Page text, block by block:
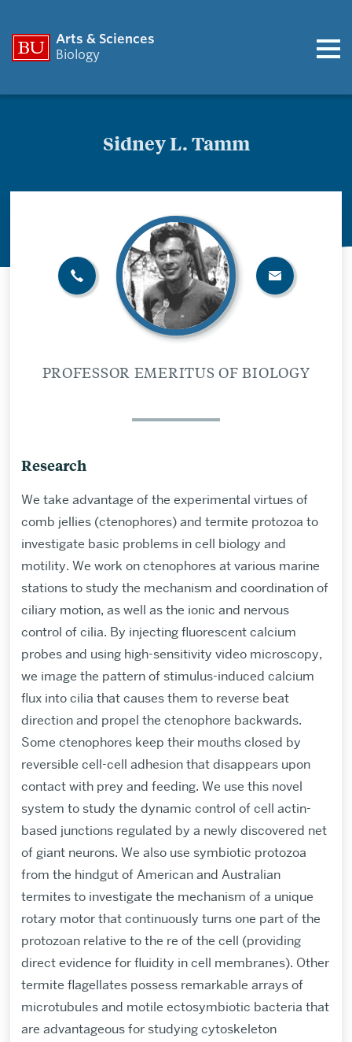
Arts & Sciences
Biology
Sidney L. Tamm
PROFESSOR EMERITUS OF BIOLOGY
Research
We take advantage of the experimental virtues of
comb jellies (ctenophores) and termite protozoa to
investigate basic problems in cell biology and
motility. We work on ctenophores at various marine
stations to study the mechanism and coordination of
ciliary motion, as well as the ionic and nervous
control of cilia. By injecting fluorescent calcium
probes and using high-sensitivity video microscopy,
we image the pattern of stimulus-induced calcium
flux into cilia that causes them to reverse beat
direction and propel the ctenophore backwards.
Some ctenophores keep their mouths closed by
reversible cell-cell adhesion that disappears upon
contact with prey and feeding. We use this novel
system to study the dynamic control of cell actin-
based junctions regulated by a newly discovered net
of giant neurons. We also use symbiotic protozoa
from the hindgut of American and Australian
termites to investigate the mechanism of a unique
rotary motor that continuously turns one part of the
protozoan relative to the re of the cell (providing
direct evidence for fluidity in cell membranes). Other
termite flagellates possess remarkable arrays of
microtubules and motile ectosymbiotic bacteria that
are advantageous for studying cytoskeleton